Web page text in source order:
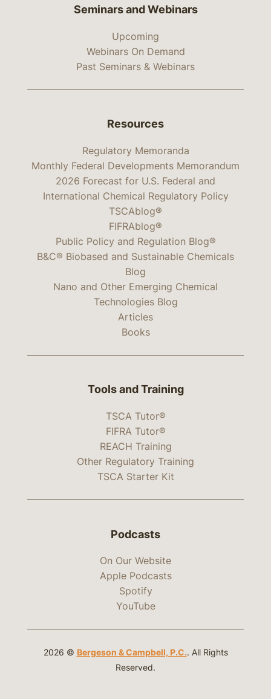
Seminars and Webinars
Upcoming
Webinars On Demand
Past Seminars & Webinars
Resources
Regulatory Memoranda
Monthly Federal Developments Memorandum
2026 Forecast for U.S. Federal and
International Chemical Regulatory Policy
TSCAblog®
FIFRAblog®
Public Policy and Regulation Blog®
B&C® Biobased and Sustainable Chemicals
Blog
Nano and Other Emerging Chemical
Technologies Blog
Articles
Books
Tools and Training
TSCA Tutor®
FIFRA Tutor®
REACH Training
Other Regulatory Training
TSCA Starter Kit
Podcasts
On Our Website
Apple Podcasts
Spotify
YouTube
2026 © Bergeson & Campbell, P.C.. All Rights
Reserved.